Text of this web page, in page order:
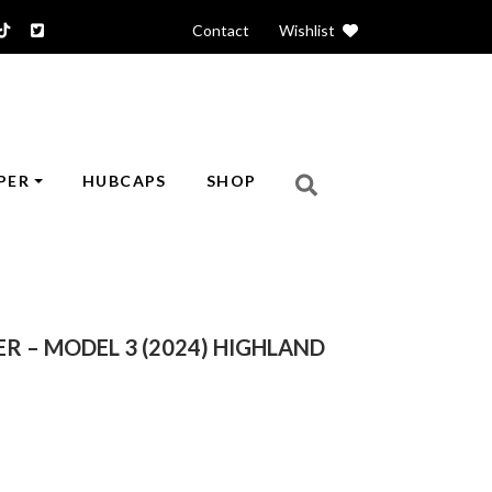
Contact Wishlist
HUBCAPS SHOP
– MODEL 3 (2024) HIGHLAND